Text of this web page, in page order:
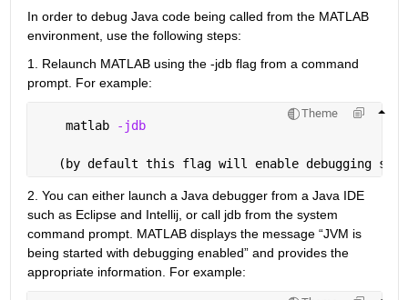
In order to debug Java code being called from the MATLAB
environment, use the following steps:
1. Relaunch MATLAB using the -jdb flag from a command
prompt. For example:
Theme
    matlab
-jdb
(by default this flag will enable debugging
2. You can either launch a Java debugger from a Java IDE
such as Eclipse and Intellij, or call jdb from the system
command prompt. MATLAB displays the message “JVM is
being started with debugging enabled” and provides the
appropriate information. For example: